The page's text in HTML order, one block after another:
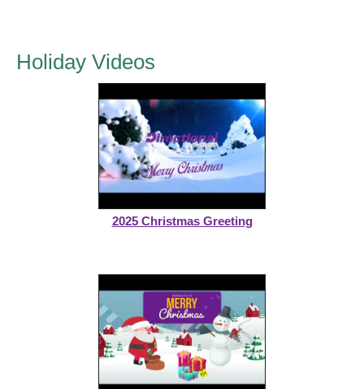
Holiday Videos
2025 Christmas Greeting